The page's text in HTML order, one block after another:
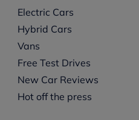
Electric Cars
Hybrid Cars
Vans
Free Test Drives
New Car Reviews
Hot off the press